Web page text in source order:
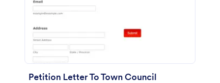
Petition Letter To Town Council